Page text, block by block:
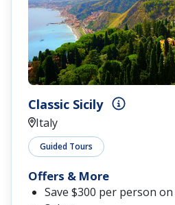
Classic Sicily
Italy
Guided Tours
Offers & More
Save $300 per person